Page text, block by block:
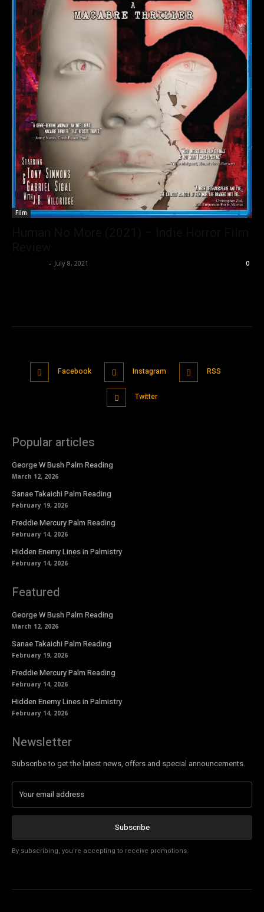
Film
- July 8, 2021 0
Facebook Instagram RSS
Twitter
Popular articles
George W Bush Palm Reading
March 12, 2026
Sanae Takaichi Palm Reading
February 19, 2026
Freddie Mercury Palm Reading
February 14, 2026
Hidden Enemy Lines in Palmistry
February 14, 2026
Featured
George W Bush Palm Reading
March 12, 2026
Sanae Takaichi Palm Reading
February 19, 2026
Freddie Mercury Palm Reading
February 14, 2026
Hidden Enemy Lines in Palmistry
February 14, 2026
Newsletter
Subscribe to get the latest news, offers and special announcements.
Subscribe
By subscribing, you're accepting to receive promotions.